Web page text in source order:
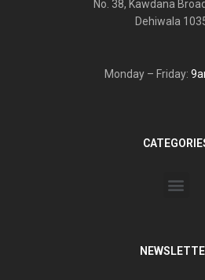
No. 38, Kawdana
Dehiwala
Monday – Friday: